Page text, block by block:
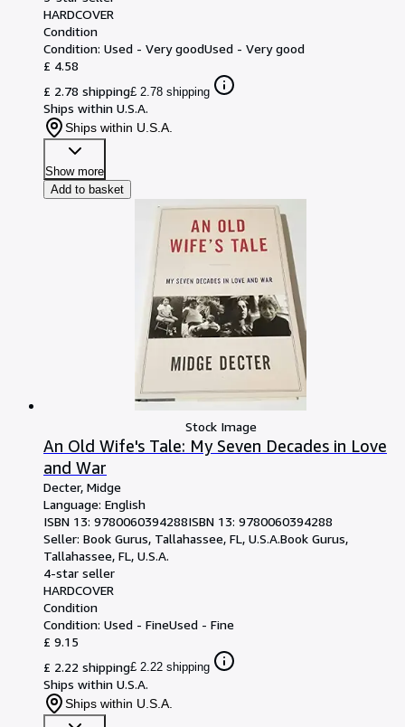
HARDCOVER
Condition
Condition: Used - Very goodUsed - Very good
£ 4.58
£ 2.78 shipping£ 2.78 shipping
Ships within U.S.A.
Ships within U.S.A.
Show more
Add to basket
Stock Image
An Old Wife's Tale: My Seven Decades in Love
and War
Decter, Midge
Language: English
ISBN 13: 9780060394288ISBN 13: 9780060394288
Seller: Book Gurus, Tallahassee, FL, U.S.A.Book Gurus,
Tallahassee, FL, U.S.A.
4-star seller
HARDCOVER
Condition
Condition: Used - FineUsed - Fine
£ 9.15
£ 2.22 shipping£ 2.22 shipping
Ships within U.S.A.
Ships within U.S.A.